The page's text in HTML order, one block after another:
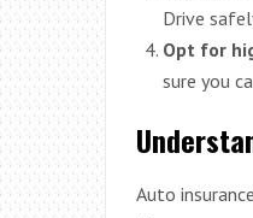
Drive
Opt for
sure you
Auto